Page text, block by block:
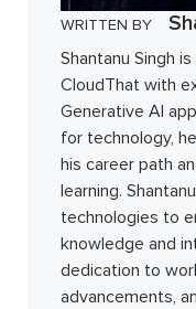
WRITTEN BY
Shantanu Singh
CloudThat with
Generative AI
for technology,
his career path
learning.
technologies to
knowledge and
dedication to
advancements,